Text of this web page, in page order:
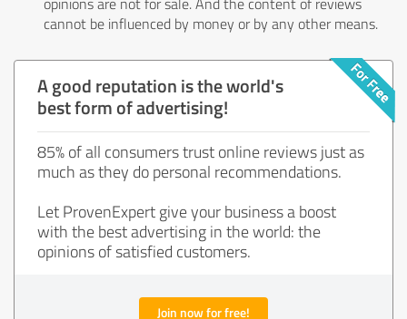
cannot be influenced by money or by any other means.
A good reputation is the world's
best form of advertising!
85% of all consumers trust online reviews just as
much as they do personal recommendations.
Let ProvenExpert give your business a boost
with the best advertising in the world: the
opinions of satisfied customers.
Join now for free!